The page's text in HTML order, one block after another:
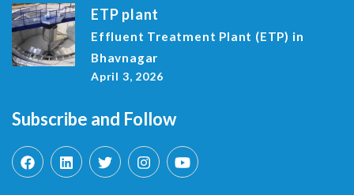
ETP plant
Effluent Treatment Plant (ETP) in
Bhavnagar
April 3, 2026
Subscribe and Follow